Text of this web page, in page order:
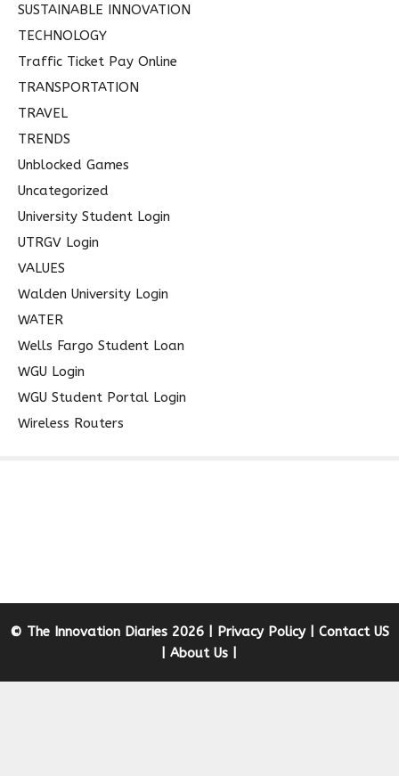
SUSTAINABLE INNOVATION
TECHNOLOGY
Traffic Ticket Pay Online
TRANSPORTATION
TRAVEL
TRENDS
Unblocked Games
Uncategorized
University Student Login
UTRGV Login
VALUES
Walden University Login
WATER
Wells Fargo Student Loan
WGU Login
WGU Student Portal Login
Wireless Routers
© The Innovation Diaries 2026 | Privacy Policy| Contact US
|About Us